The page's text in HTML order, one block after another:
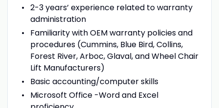
2-3 years’ experience related to warranty
administration
Familiarity with OEM warranty policies and
procedures (Cummins, Blue Bird, Collins,
Forest River, Arboc, Glaval, and Wheel Chair
Lift Manufacturers)
Basic accounting/computer skills
Microsoft Office -Word and Excel